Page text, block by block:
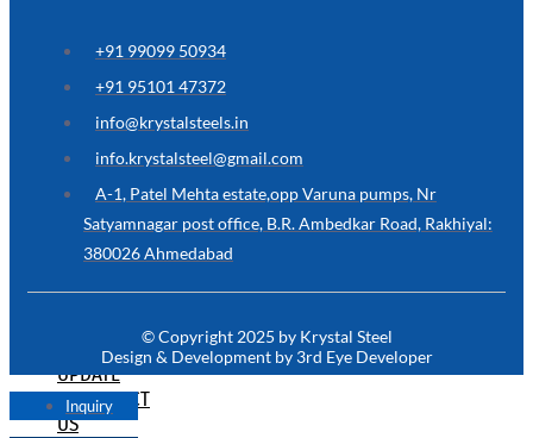
FOR
NOT
HERE
CONTACT
US
TECHNICAL
UPDATE
CONTACT
US
+91 99099 50934
+91 95101 47372
info@krystalsteels.in
info.krystalsteel@gmail.com
A-1, Patel Mehta estate,opp Varuna pumps, Nr
Satyamnagar post office, B.R. Ambedkar Road, Rakhiyal:
380026 Ahmedabad
© Copyright 2025 by Krystal Steel
Design & Development by 3rd Eye Developer
Inquiry